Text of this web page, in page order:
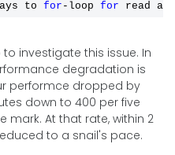
to for -loop for read
investigate this issue. In
degradation is
performce dropped by
down to 400 per five
mark. At that rate, within 2
to a snail's pace.